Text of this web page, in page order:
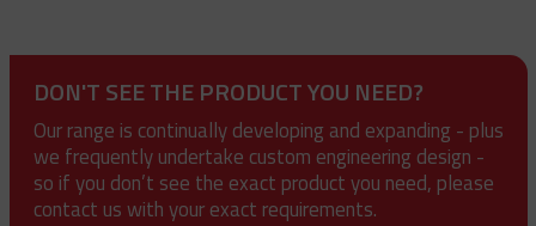
DON'T SEE THE PRODUCT YOU NEED?
Our range is continually developing and expanding - plus
we frequently undertake custom engineering design -
so if you don’t see the exact product you need, please
contact us with your exact requirements.